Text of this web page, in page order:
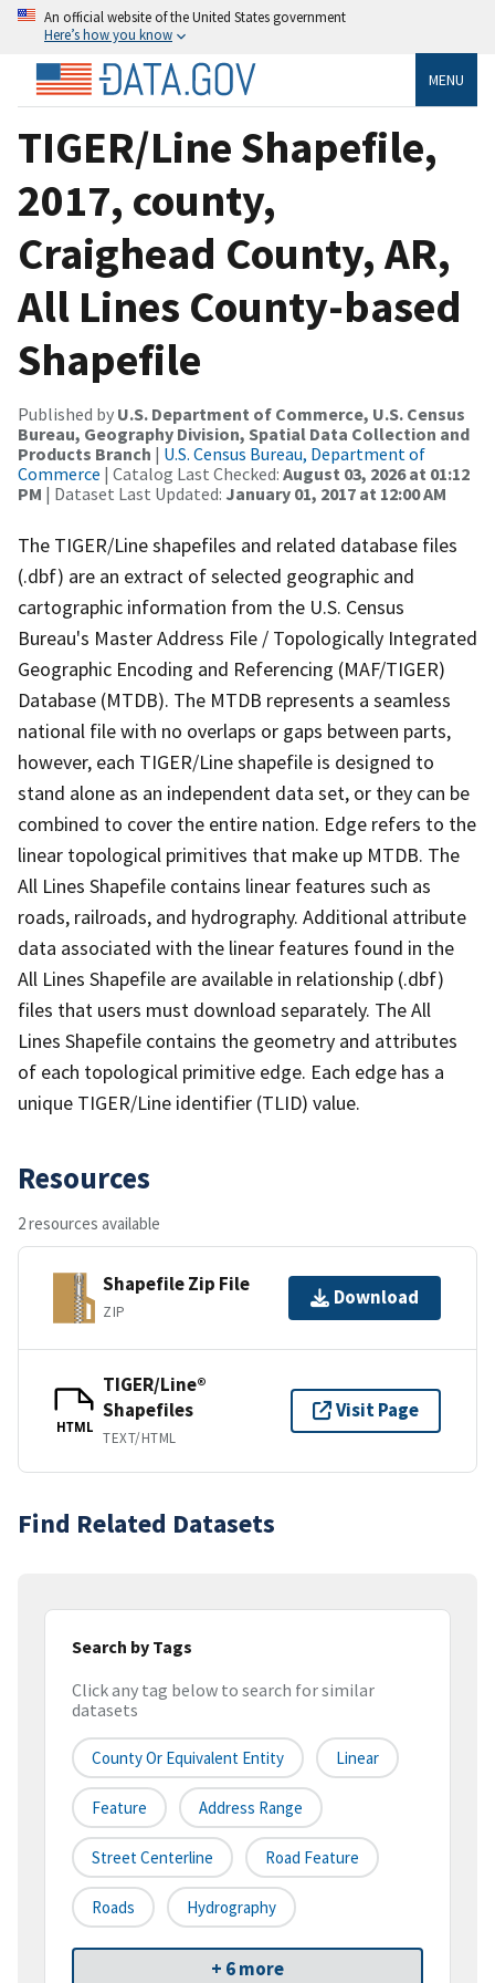
An official website of the United States government
Here’s how you know
MENU
TIGER/Line Shapefile,
2017, county,
Craighead County, AR,
All Lines County-based
Shapefile
Published by U.S. Department of Commerce, U.S. Census
Bureau, Geography Division, Spatial Data Collection and
Products Branch | U.S. Census Bureau, Department of
Commerce | Catalog Last Checked: August 03, 2026 at 01:12
PM | Dataset Last Updated: January 01, 2017 at 12:00 AM
The TIGER/Line shapefiles and related database files
(.dbf) are an extract of selected geographic and
cartographic information from the U.S. Census
Bureau's Master Address File / Topologically Integrated
Geographic Encoding and Referencing (MAF/TIGER)
Database (MTDB). The MTDB represents a seamless
national file with no overlaps or gaps between parts,
however, each TIGER/Line shapefile is designed to
stand alone as an independent data set, or they can be
combined to cover the entire nation. Edge refers to the
linear topological primitives that make up MTDB. The
All Lines Shapefile contains linear features such as
roads, railroads, and hydrography. Additional attribute
data associated with the linear features found in the
All Lines Shapefile are available in relationship (.dbf)
files that users must download separately. The All
Lines Shapefile contains the geometry and attributes
of each topological primitive edge. Each edge has a
unique TIGER/Line identifier (TLID) value.
Resources
2 resources available
Shapefile Zip File
ZIP
Download
HTML
TIGER/Line®
Shapefiles
TEXT/HTML
Visit Page
Find Related Datasets
Search by Tags
Click any tag below to search for similar
datasets
County Or Equivalent Entity Linear
Feature Address Range
Street Centerline Road Feature
Roads Hydrography
+ 6 more